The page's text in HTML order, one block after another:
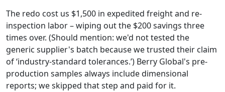
The redo cost us $1,500 in expedited freight and re-
inspection labor – wiping out the $200 savings three
times over. (Should mention: we'd not tested the
generic supplier's batch because we trusted their claim
of ‘industry-standard tolerances.’) Berry Global's pre-
production samples always include dimensional
reports; we skipped that step and paid for it.